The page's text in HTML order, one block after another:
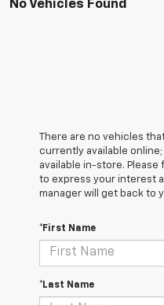
No Vehicles Found
There are no vehicles
currently available
available in-store.
to express your interest
manager will get back to
*First Name
*Last Name